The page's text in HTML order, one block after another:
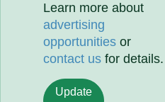
Learn more about
advertising
opportunities or
contact us for details.
Update